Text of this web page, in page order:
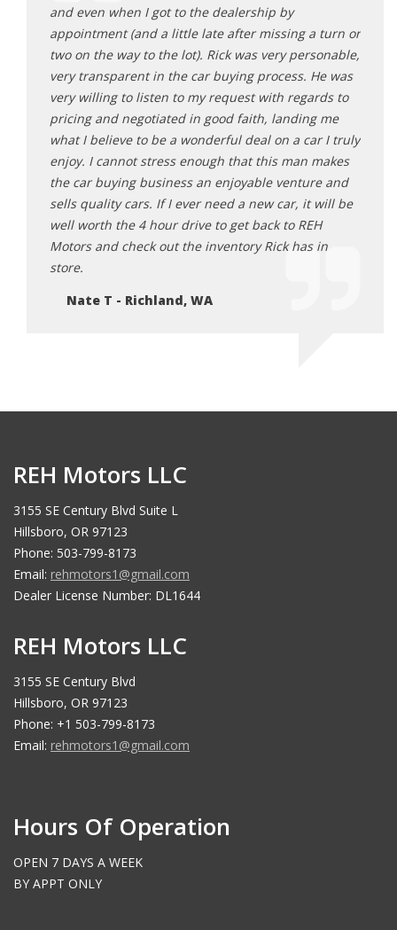
and even when I got to the dealership by
appointment (and a little late after missing a turn or
two on the way to the lot). Rick was very personable,
very transparent in the car buying process. He was
very willing to listen to my request with regards to
pricing and negotiated in good faith, landing me
what I believe to be a wonderful deal on a car I truly
enjoy. I cannot stress enough that this man makes
the car buying business an enjoyable venture and
sells quality cars. If I ever need a new car, it will be
well worth the 4 hour drive to get back to REH
Motors and check out the inventory Rick has in
store.
Nate T - Richland, WA
REH Motors LLC
3155 SE Century Blvd Suite L
Hillsboro, OR 97123
Phone: 503-799-8173
Email: rehmotors1@gmail.com
Dealer License Number: DL1644
REH Motors LLC
3155 SE Century Blvd
Hillsboro, OR 97123
Phone: +1 503-799-8173
Email: rehmotors1@gmail.com
Hours Of Operation
OPEN 7 DAYS A WEEK
BY APPT ONLY